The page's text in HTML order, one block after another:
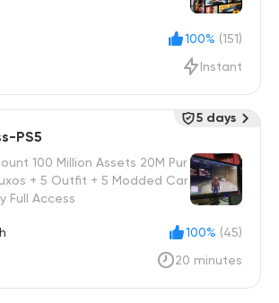
100% (151)
Instant
PS5
100 Million Assets 20M Pur
+ 5 Outfit + 5 Modded Car
Full Access
100% (45)
20 minutes
5 days